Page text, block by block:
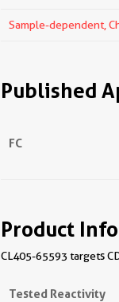
Sample-dependent,
Published
FC
Product
CL405-65593 targets
Tested Reactivity